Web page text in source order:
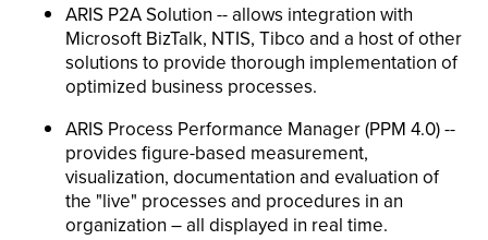
ARIS P2A Solution -- allows integration with
Microsoft BizTalk, NTIS, Tibco and a host of other
solutions to provide thorough implementation of
optimized business processes.
ARIS Process Performance Manager (PPM 4.0) --
provides figure-based measurement,
visualization, documentation and evaluation of
the "live" processes and procedures in an
organization – all displayed in real time.